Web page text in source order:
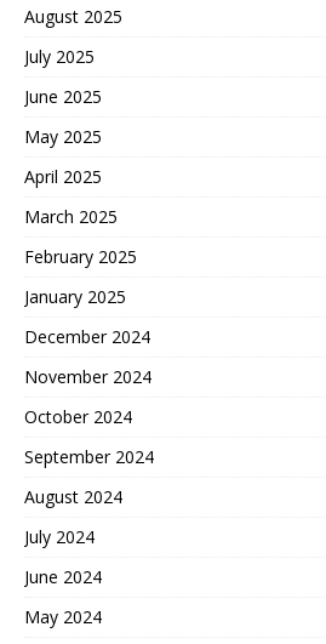
August 2025
July 2025
June 2025
May 2025
April 2025
March 2025
February 2025
January 2025
December 2024
November 2024
October 2024
September 2024
August 2024
July 2024
June 2024
May 2024